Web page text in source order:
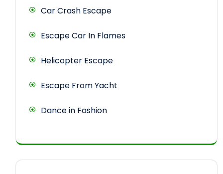
Car Crash Escape
Escape Car In Flames
Helicopter Escape
Escape From Yacht
Dance in Fashion